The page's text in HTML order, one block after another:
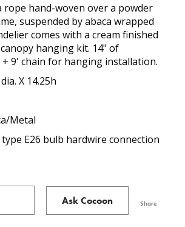
rope hand-woven over a powder
suspended by abaca wrapped
comes with a cream finished
hanging kit. 14" of
9' chain for hanging installation.
X 14.25h
Metal
type E26 bulb hardwire connection
Ask Cocoon Share